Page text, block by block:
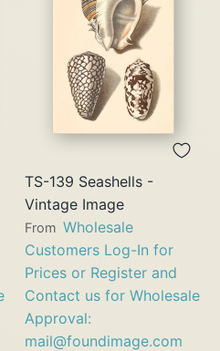
TS-139 Seashells -
Vintage Image
From Wholesale
Customers Log-In for
Prices or Register and
Contact us for Wholesale
Approval:
mail@foundimage.com